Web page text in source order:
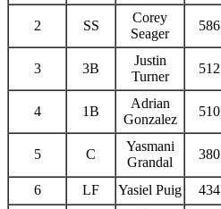
2 SS
Corey
Seager
586
3 3B
Justin
Turner
512
4 1B
Adrian
Gonzalez
510
5 C
Yasmani
Grandal
380
6 LF Yasiel Puig 434